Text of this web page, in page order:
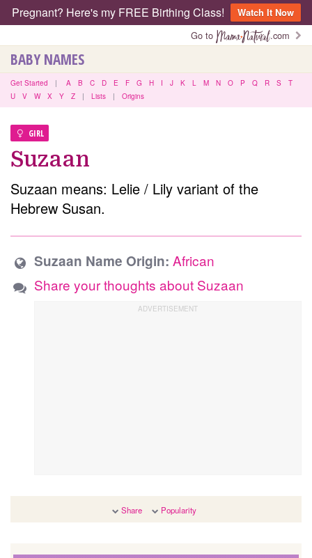
Pregnant? Here's my FREE Birthing Class!
Watch It Now
Go to
.com
BABY NAMES
Get Started | A B C D E F G H I J K L M N O P Q R S
T
U
V W X Y Z | Lists | Origins
GIRL
Suzaan
Suzaan means: Lelie / Lily variant of the
Hebrew Susan.
Suzaan Name Origin: African
Share your thoughts about Suzaan
Share Popularity